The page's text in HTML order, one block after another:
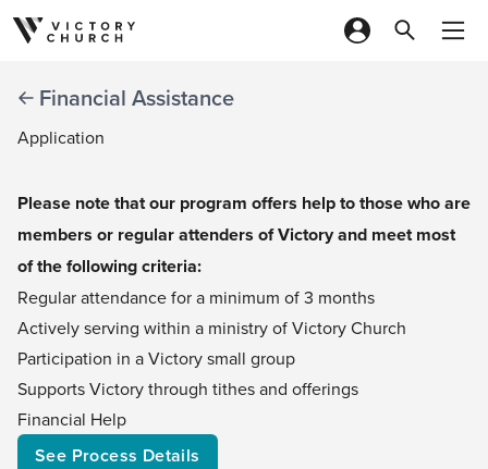
Skip to content
Financial Assistance
Application
Please note that our program offers help to those who are
members or regular attenders of Victory and meet most
of the following criteria:
Regular attendance for a minimum of 3 months
Actively serving within a ministry of Victory Church
Participation in a Victory small group
Supports Victory through tithes and offerings​​
Financial Help
See Process Details